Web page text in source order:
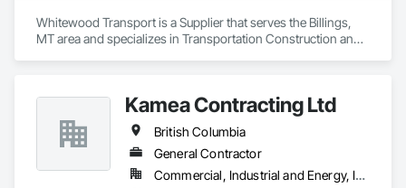
Whitewood Transport is a Supplier that serves the Billings,
MT area and specializes in Transportation Construction and
Kamea Contracting Ltd
British Columbia
General Contractor
Commercial, Industrial and Energy, Infrastructure, Residential